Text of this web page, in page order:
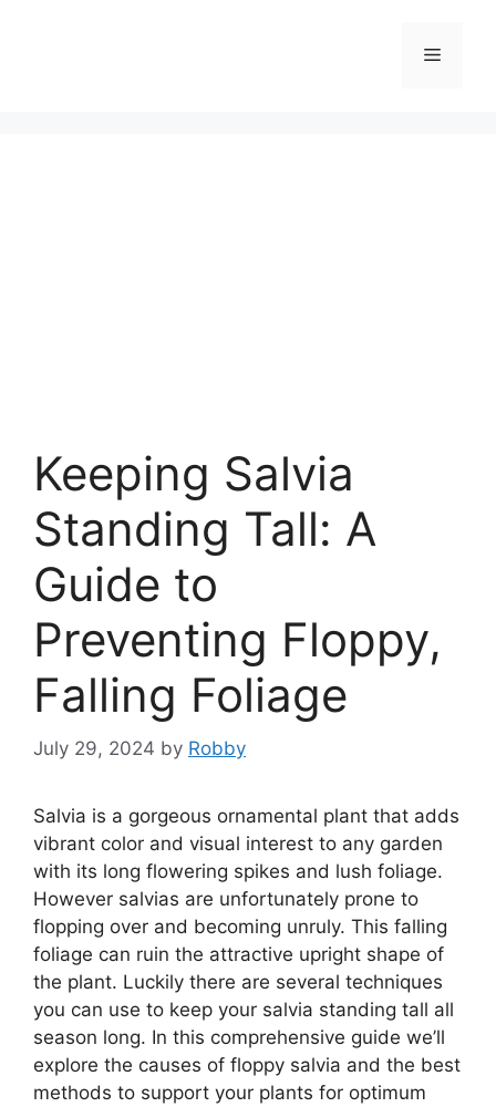
Menu
Keeping Salvia
Standing Tall: A
Guide to
Preventing Floppy,
Falling Foliage
July 29, 2024 by Robby
Salvia is a gorgeous ornamental plant that adds
vibrant color and visual interest to any garden
with its long flowering spikes and lush foliage.
However salvias are unfortunately prone to
flopping over and becoming unruly. This falling
foliage can ruin the attractive upright shape of
the plant. Luckily there are several techniques
you can use to keep your salvia standing tall all
season long. In this comprehensive guide we’ll
explore the causes of floppy salvia and the best
methods to support your plants for optimum